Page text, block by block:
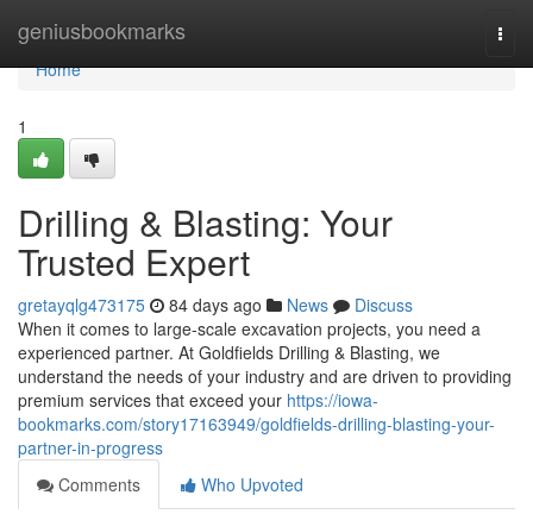
geniusbookmarks
Home
Home
1
Drilling & Blasting: Your
Trusted Expert
gretayqlg473175 84 days ago News
Discuss
When it comes to large-scale excavation projects, you need a
experienced partner. At Goldfields Drilling & Blasting, we
understand the needs of your industry and are driven to providing
premium services that exceed your https://iowa-
bookmarks.com/story17163949/goldfields-drilling-blasting-your-
partner-in-progress
Comments
Who Upvoted